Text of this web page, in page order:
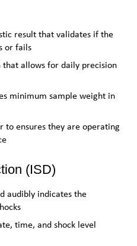
result that validates if the
or fails
that allows for daily precision
minimum sample weight in
to ensures they are operating
(ISD)
audibly indicates the
time, and shock level